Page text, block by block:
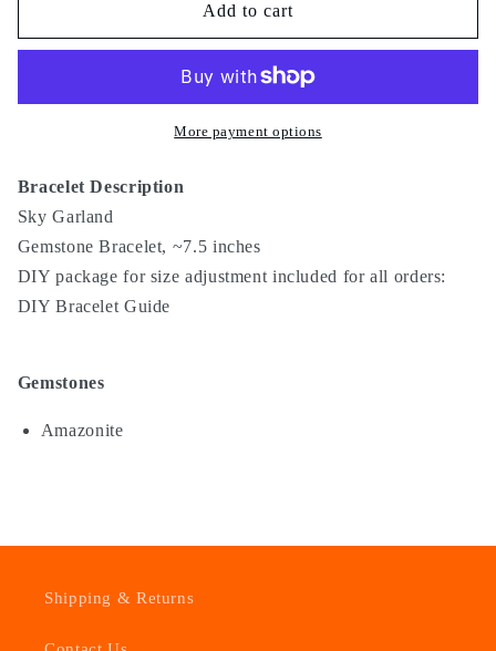
Garland
Garland
Add to cart
More payment options
Bracelet Description
Sky Garland
Gemstone Bracelet, ~7.5 inches
DIY package for size adjustment included for all orders:
DIY Bracelet Guide
Gemstones
Amazonite
Shipping & Returns